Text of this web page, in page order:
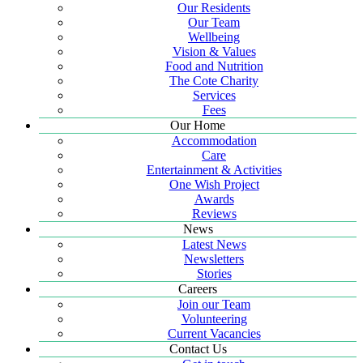
Our Residents
Our Team
Wellbeing
Vision & Values
Food and Nutrition
The Cote Charity
Services
Fees
Our Home
Accommodation
Care
Entertainment & Activities
One Wish Project
Awards
Reviews
News
Latest News
Newsletters
Stories
Careers
Join our Team
Volunteering
Current Vacancies
Contact Us